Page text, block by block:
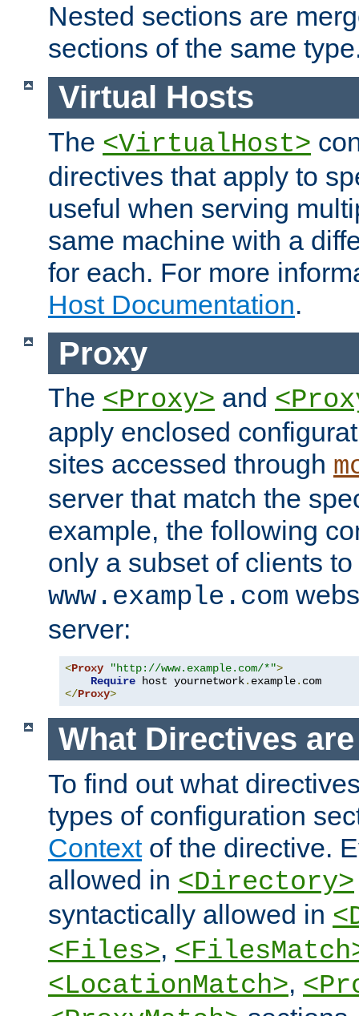
Nested sections are
sections of the same
Virtual Hosts
The <VirtualHost>
directives that apply to
useful when serving
same machine with a
for each. For more
Host Documentation.
Proxy
The <Proxy> and
apply enclosed
sites accessed through
server that match the
example, the following
only a subset of clients
www.example.com
server:
<Proxy "http://www.example.com/*">
Require host yournetwork. example.
</Proxy>
What Directives
To find out what
types of configuration
Contextof the directive.
allowed in <Directory>
syntactically allowed in
<Files>,
<LocationMatch>,